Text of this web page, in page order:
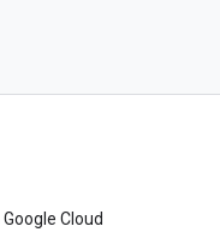
Cloud